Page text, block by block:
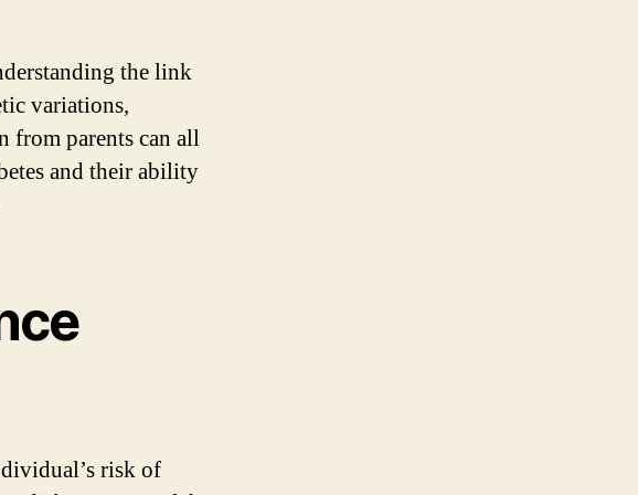
the link
variations,
from parents can all
and their ability
risk of